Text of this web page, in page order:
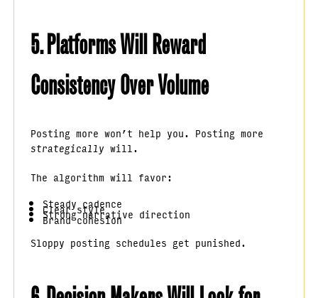
5. Platforms Will Reward
Consistency Over Volume
Posting more won’t help you. Posting more
strategically will.
The algorithm will favor:
Steady cadence
Clear style
Strong narrative direction
Brand cohesion
Sloppy posting schedules get punished.